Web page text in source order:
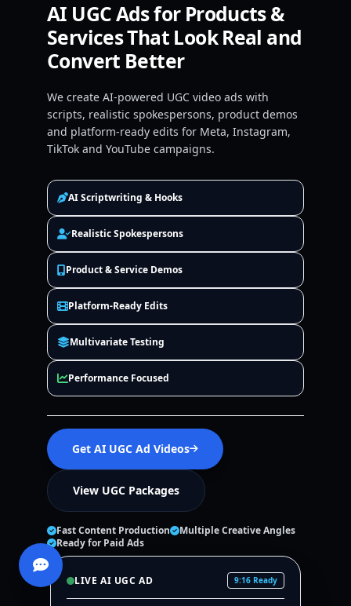
AI UGC Ads for Products &
Services That Look Real and
Convert Better
We create AI-powered UGC video ads with
scripts, realistic spokespersons, product demos
and platform-ready edits for Meta, Instagram,
TikTok and YouTube campaigns.
AI Scriptwriting & Hooks
Realistic Spokespersons
Product & Service Demos
Platform-Ready Edits
Multivariate Testing
Performance Focused
Get AI UGC Ad Videos
View UGC Packages
Fast Content Production
Multiple Creative Angles
Ready for Paid Ads
LIVE AI UGC AD 9:16 Ready